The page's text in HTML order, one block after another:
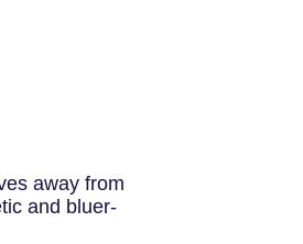
away from
and bluer-